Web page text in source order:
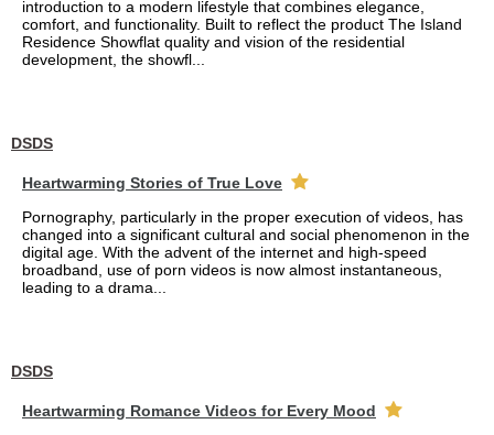
introduction to a modern lifestyle that combines elegance,
comfort, and functionality. Built to reflect the product The Island
Residence Showflat quality and vision of the residential
development, the showfl...
DSDS
Heartwarming Stories of True Love
Pornography, particularly in the proper execution of videos, has
changed into a significant cultural and social phenomenon in the
digital age. With the advent of the internet and high-speed
broadband, use of porn videos is now almost instantaneous,
leading to a drama...
DSDS
Heartwarming Romance Videos for Every Mood